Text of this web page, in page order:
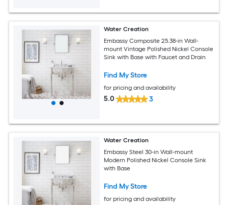
Water Creation
Embassy Composite 25.38-in Wall-
mount Vintage Polished Nickel Console
Sink with Base with Faucet and Drain
Find My Store
for pricing and availability
5.0 3
Water Creation
Embassy Steel 30-in Wall-mount
Modern Polished Nickel Console Sink
with Base
Find My Store
for pricing and availability